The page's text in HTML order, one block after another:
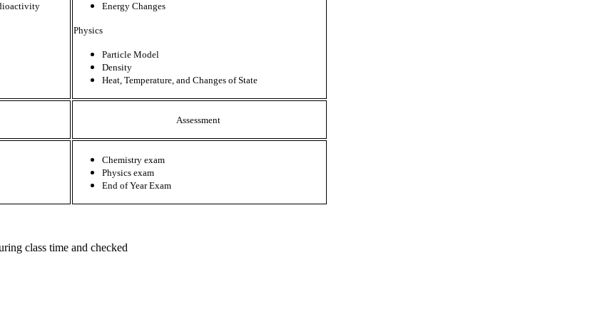
Energy Changes
Physics
Particle Model
Density
Heat, Temperature, and Changes of State
Assessment
Chemistry exam
Physics exam
End of Year Exam
class time and checked